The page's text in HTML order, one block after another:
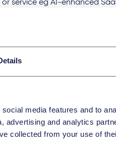
media features and to
advertising and analytics
collected from your use of
service eg AI-enhanced
company’s service
Companies must ask